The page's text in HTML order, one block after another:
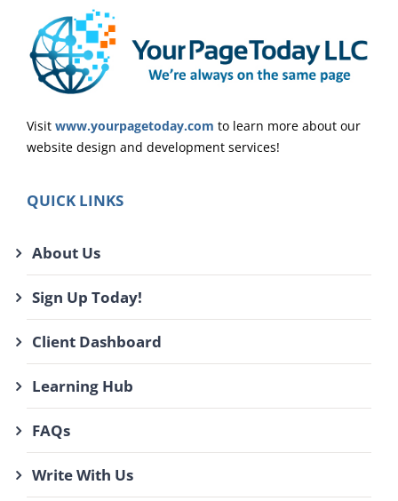
Visit www.yourpagetoday.com to learn more about our
website design and development services!
QUICK LINKS
About Us
Sign Up Today!
Client Dashboard
Learning Hub
FAQs
Write With Us